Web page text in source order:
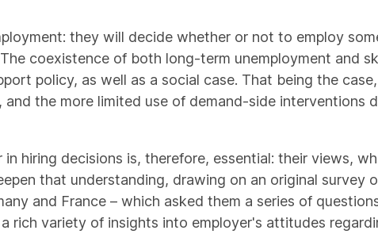
they will decide whether or not to employ
coexistence of both long-term unemployment and
policy, as well as a social case. That being the
the more limited use of demand-side interventions
hiring decisions is, therefore, essential: their views,
that understanding, drawing on an original survey
and France – which asked them a series of
rich variety of insights into employer's attitudes